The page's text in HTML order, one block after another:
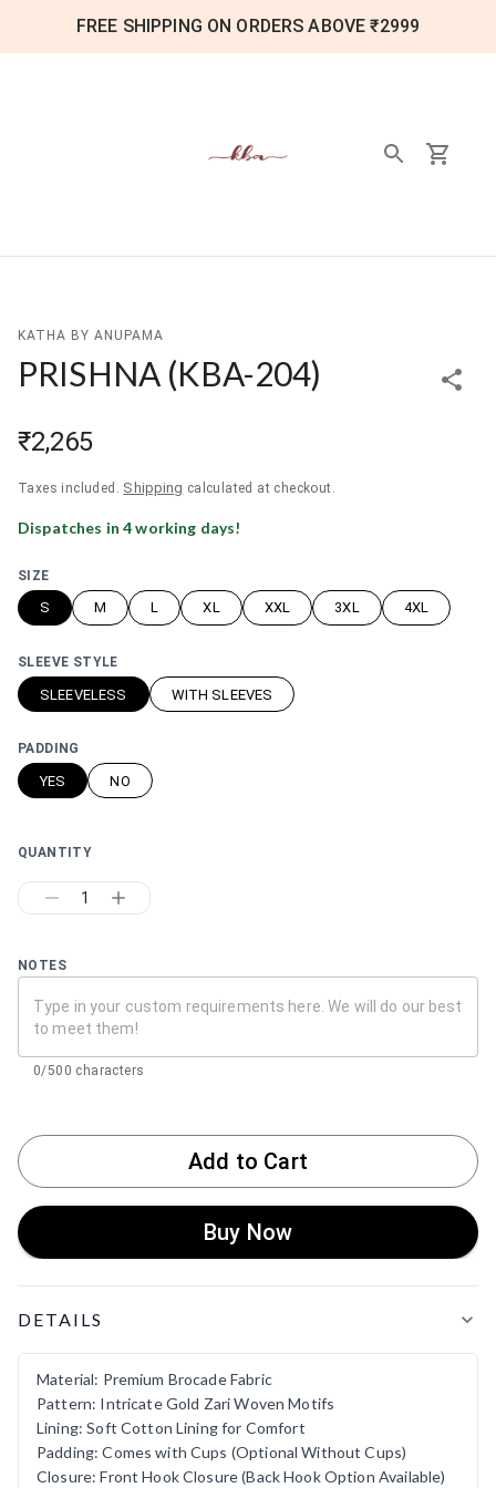
FREE SHIPPING ON ORDERS ABOVE ₹2999
KATHA BY ANUPAMA
PRISHNA (KBA-204)
₹2,265
Taxes included. Shipping calculated at checkout.
Dispatches in4working days!
SIZE
S M L XL XXL 3XL 4XL
SLEEVE STYLE
SLEEVELESS WITH SLEEVES
PADDING
YES NO
QUANTITY
1
NOTES
0/500 characters
Add to Cart
Buy Now
DETAILS
Material: Premium Brocade Fabric
Pattern: Intricate Gold Zari Woven Motifs
Lining: Soft Cotton Lining for Comfort
Padding: Comes with Cups (Optional Without Cups)
Closure: Front Hook Closure (Back Hook Option Available)